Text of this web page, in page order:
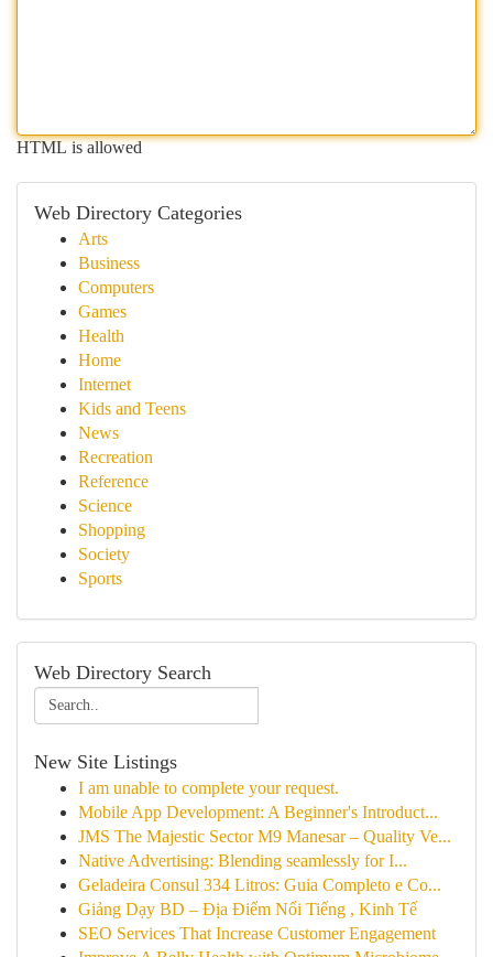
HTML is allowed
Web Directory Categories
Arts
Business
Computers
Games
Health
Home
Internet
Kids and Teens
News
Recreation
Reference
Science
Shopping
Society
Sports
Web Directory Search
New Site Listings
I am unable to complete your request.
Mobile App Development: A Beginner's Introduct...
JMS The Majestic Sector M9 Manesar – Quality Ve...
Native Advertising: Blending seamlessly for I...
Geladeira Consul 334 Litros: Guia Completo e Co...
Giảng Dạy BD – Địa Điểm Nổi Tiếng , Kinh Tế
SEO Services That Increase Customer Engagement